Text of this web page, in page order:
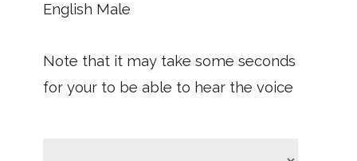
English Male
Note that it may take some seconds
for your to be able to hear the voice